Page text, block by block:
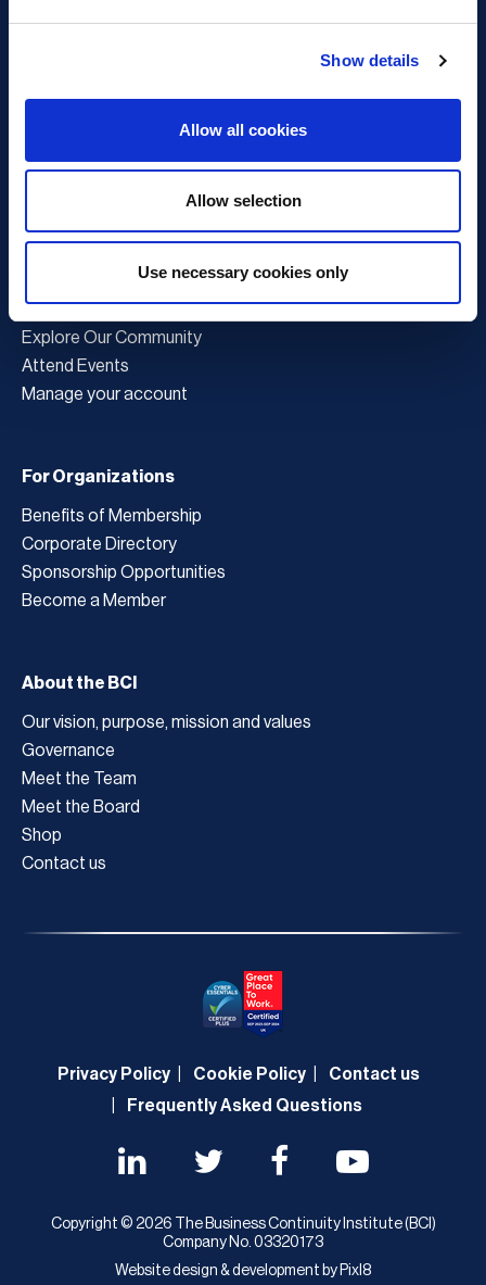
Show details
Allow all cookies
Allow selection
Use necessary cookies only
What is Business Continuity?
Browse our Resources
Book a Course
For Professionals
Become a Member
Latest News
Explore Our Community
Attend Events
Manage your account
For Organizations
Benefits of Membership
Corporate Directory
Sponsorship Opportunities
Become a Member
About the BCI
Our vision, purpose, mission and values
Governance
Meet the Team
Meet the Board
Shop
Contact us
Privacy Policy Cookie Policy
Contact us
Frequently Asked Questions
Copyright © 2026 The Business Continuity Institute (BCI)
Company No. 03320173
Website design & development by Pixl8